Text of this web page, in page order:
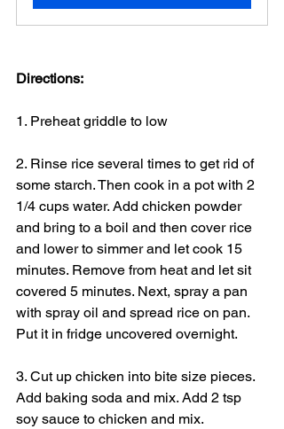
Directions:
1. Preheat griddle to low
2. Rinse rice several times to get rid of
some starch. Then cook in a pot with 2
1/4 cups water. Add chicken powder
and bring to a boil and then cover rice
and lower to simmer and let cook 15
minutes. Remove from heat and let sit
covered 5 minutes. Next, spray a pan
with spray oil and spread rice on pan.
Put it in fridge uncovered overnight.
3. Cut up chicken into bite size pieces.
Add baking soda and mix. Add 2 tsp
soy sauce to chicken and mix.